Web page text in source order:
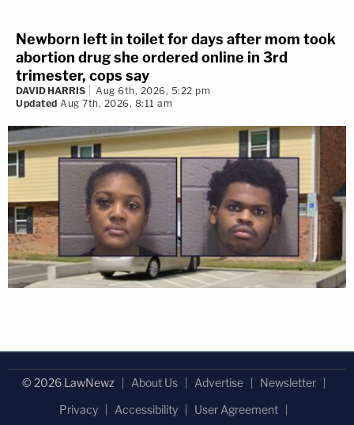
Newborn left in toilet for days after mom took
abortion drug she ordered online in 3rd
trimester, cops say
DAVID HARRIS
Aug 6th, 2026, 5:22 pm
Updated Aug 7th, 2026, 8:11 am
© 2026 LawNewz About Us Advertise
Newsletter
Privacy
Accessibility
User Agreement